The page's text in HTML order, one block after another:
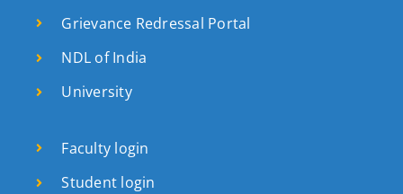
Grievance Redressal Portal
NDL of India
University
Faculty login
Student login